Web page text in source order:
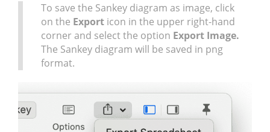
To save the Sankey diagram as image, click
on the Export icon in the upper right-hand
corner and select the option Export Image.
The Sankey diagram will be saved in png
format.